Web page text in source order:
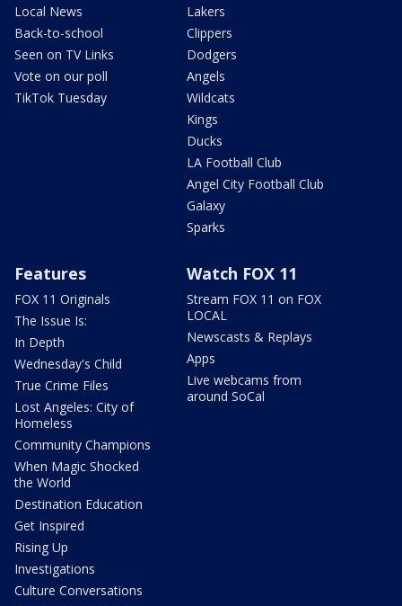
Local News
Back-to-school
Seen on TV Links
Vote on our poll
TikTok Tuesday
Lakers
Clippers
Dodgers
Angels
Wildcats
Kings
Ducks
LA Football Club
Angel City Football Club
Galaxy
Sparks
Features
FOX 11 Originals
The Issue Is:
In Depth
Wednesday's Child
True Crime Files
Lost Angeles: City of
Homeless
Community Champions
When Magic Shocked
the World
Destination Education
Get Inspired
Rising Up
Investigations
Culture Conversations
Watch FOX 11
Stream FOX 11 on FOX
LOCAL
Newscasts & Replays
Apps
Live webcams from
around SoCal